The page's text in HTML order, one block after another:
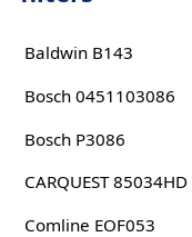
Baldwin B143
Bosch 0451103086
Bosch P3086
CARQUEST 85034HD
Comline EOF053